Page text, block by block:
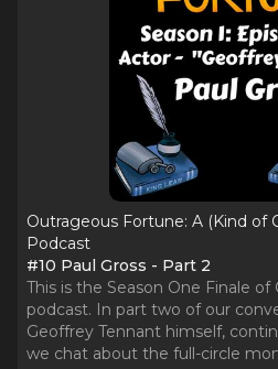
Outrageous Fortune: A (Kind of
Podcast
#10 Paul Gross - Part 2
This is the Season One Finale
podcast. In part two of our
Geoffrey Tennant himself,
we chat about the full-circle